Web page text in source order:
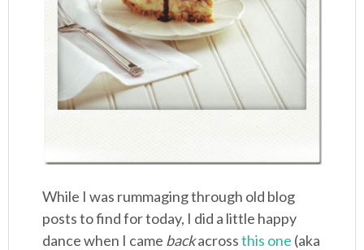
While I was rummaging through old blog
posts to find for today, I did a little happy
dance when I came backacrossthis one (aka